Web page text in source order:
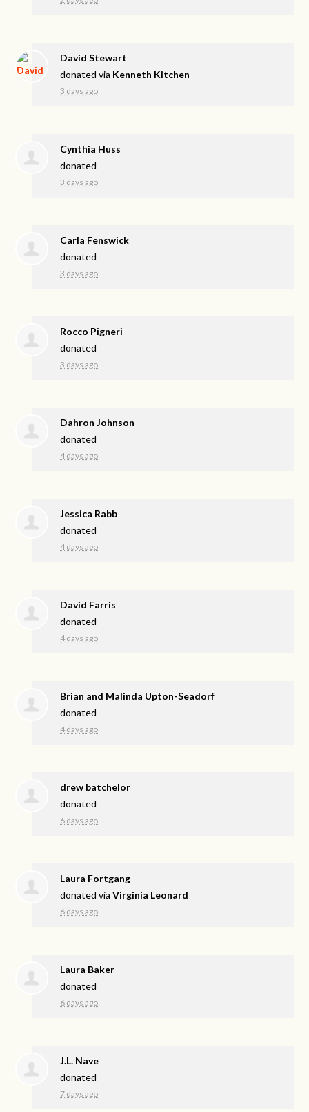
David Stewart
donated via Kenneth Kitchen
3 days ago
Cynthia Huss
donated
3 days ago
Carla Fenswick
donated
3 days ago
Rocco Pigneri
donated
3 days ago
Dahron Johnson
donated
4 days ago
Jessica Rabb
donated
4 days ago
David Farris
donated
4 days ago
Brian and Malinda Upton-Seadorf
donated
4 days ago
drew batchelor
donated
6 days ago
Laura Fortgang
donated viaVirginia Leonard
6 days ago
Laura Baker
donated
6 days ago
J.L. Nave
donated
7 days ago